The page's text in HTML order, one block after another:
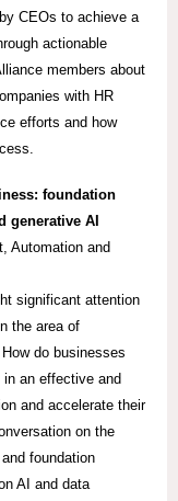
CEOs to achieve a
actionable
members about
with HR
efforts and how
foundation
generative AI
Automation and
significant attention
the area of
do businesses
an effective and
and accelerate their
on the
foundation
AI and data